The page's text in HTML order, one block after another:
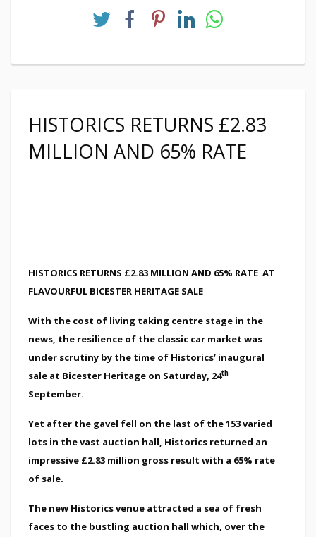
HISTORICS RETURNS £2.83
MILLION AND 65% RATE
HISTORICS RETURNS £2.83 MILLION AND 65% RATE AT
FLAVOURFUL BICESTER HERITAGE SALE
With the cost of living taking centre stage in the
news, the resilience of the classic car market was
under scrutiny by the time of Historics’ inaugural
sale at Bicester Heritage on Saturday, 24th
September.
Yet after the gavel fell on the last of the 153 varied
lots in the vast auction hall, Historics returned an
impressive £2.83 million gross result with a 65% rate
of sale.
The new Historics venue attracted a sea of fresh
faces to the bustling auction hall which, over the